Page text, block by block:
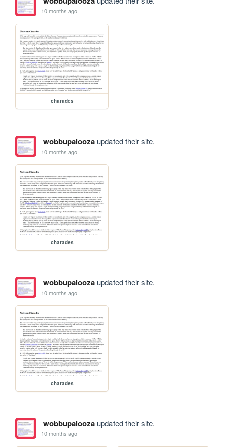
10 months ago
charades
wobbupaloozaupdated their site.
10 months ago
charades
wobbupaloozaupdated their site.
10 months ago
charades
wobbupaloozaupdated their site.
10 months ago